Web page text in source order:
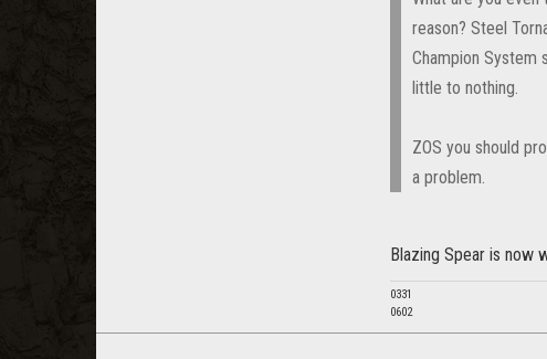
reason? Steel
Champion System
little to nothing.
ZOS you should
a problem.
Blazing Spear is now
0331
0602